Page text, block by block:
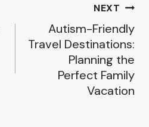
NEXT
Autism-Friendly
Travel Destinations:
Planning the
Perfect Family
Vacation